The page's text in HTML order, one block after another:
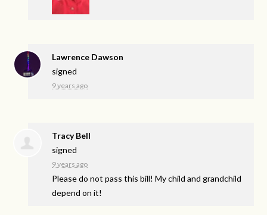
Lawrence Dawson
signed
9 years ago
Tracy Bell
signed
9 years ago
Please do not pass this bill! My child and grandchild
depend on it!